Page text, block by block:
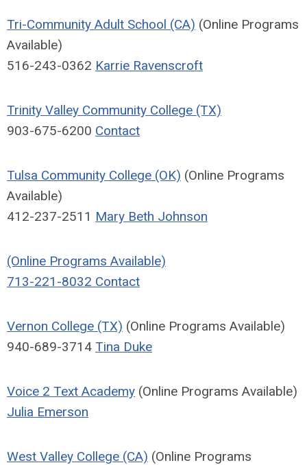
Tri-Community Adult School (CA) (Online Programs
Available)
516-243-0362 Karrie Ravenscroft
Trinity Valley Community College (TX)
903-675-6200 Contact
Tulsa Community College (OK) (Online Programs
Available)
412-237-2511 Mary Beth Johnson
(Online Programs Available)
713-221-8032 Contact
Vernon College (TX) (Online Programs Available)
940-689-3714 Tina Duke
Voice 2 Text Academy (Online Programs Available)
Julia Emerson
West Valley College (CA) (Online Programs